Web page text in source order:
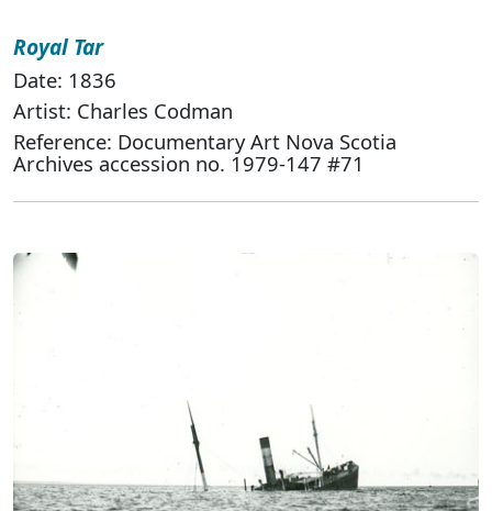
Royal Tar
Date: 1836
Artist: Charles Codman
Reference: Documentary Art Nova Scotia
Archives accession no. 1979-147 #71